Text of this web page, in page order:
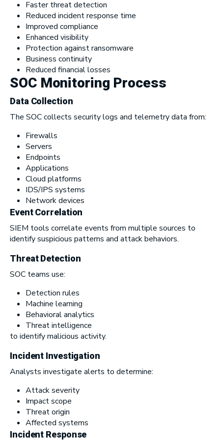
Faster threat detection
Reduced incident response time
Improved compliance
Enhanced visibility
Protection against ransomware
Business continuity
Reduced financial losses
SOC Monitoring Process
Data Collection
The SOC collects security logs and telemetry data from:
Firewalls
Servers
Endpoints
Applications
Cloud platforms
IDS/IPS systems
Network devices
Event Correlation
SIEM tools correlate events from multiple sources to
identify suspicious patterns and attack behaviors.
Threat Detection
SOC teams use:
Detection rules
Machine learning
Behavioral analytics
Threat intelligence
to identify malicious activity.
Incident Investigation
Analysts investigate alerts to determine:
Attack severity
Impact scope
Threat origin
Affected systems
Incident Response